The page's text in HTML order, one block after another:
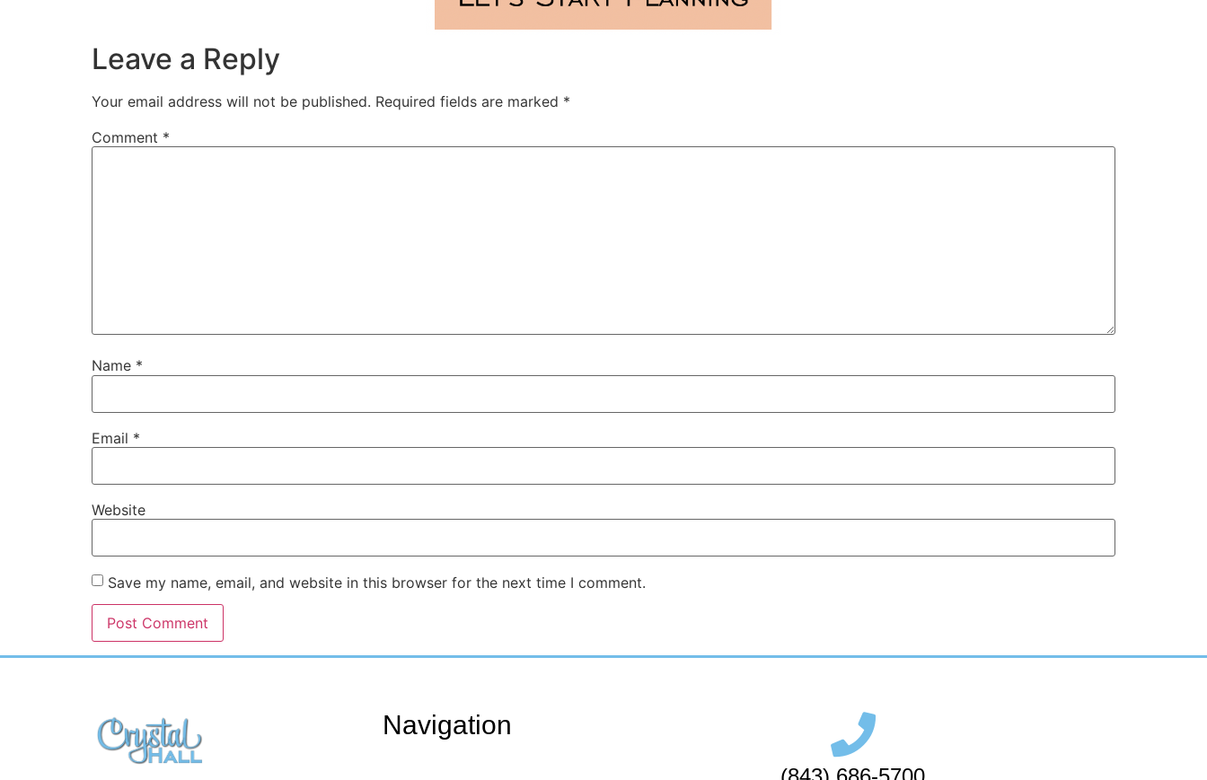
Leave a Reply
Your email address will not be published. Required fields are marked *
Comment *
Name *
Email *
Website
Save my name, email, and website in this browser for the next time I comment.
Navigation